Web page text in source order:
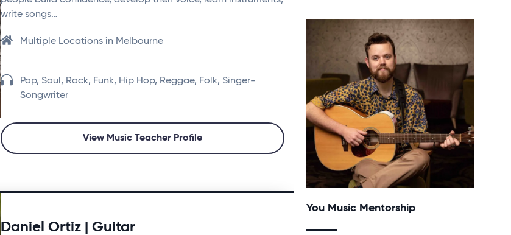
write songs…
Multiple Locations in Melbourne
Pop, Soul, Rock, Funk, Hip Hop, Reggae, Folk, Singer-
Songwriter
View Music Teacher Profile
Daniel Ortiz | Guitar
You Music Mentorship